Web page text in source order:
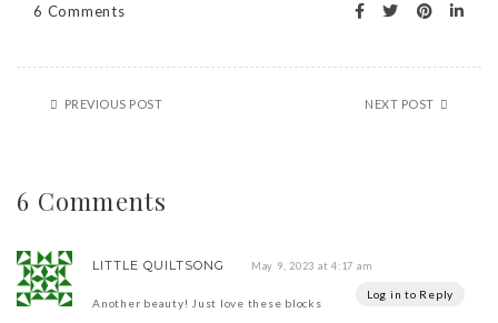
6 Comments
PREVIOUS POST NEXT POST
6 Comments
LITTLE QUILTSONG May 9, 2023 at 4:17 am
Log in to Reply
Another beauty! Just love these blocks